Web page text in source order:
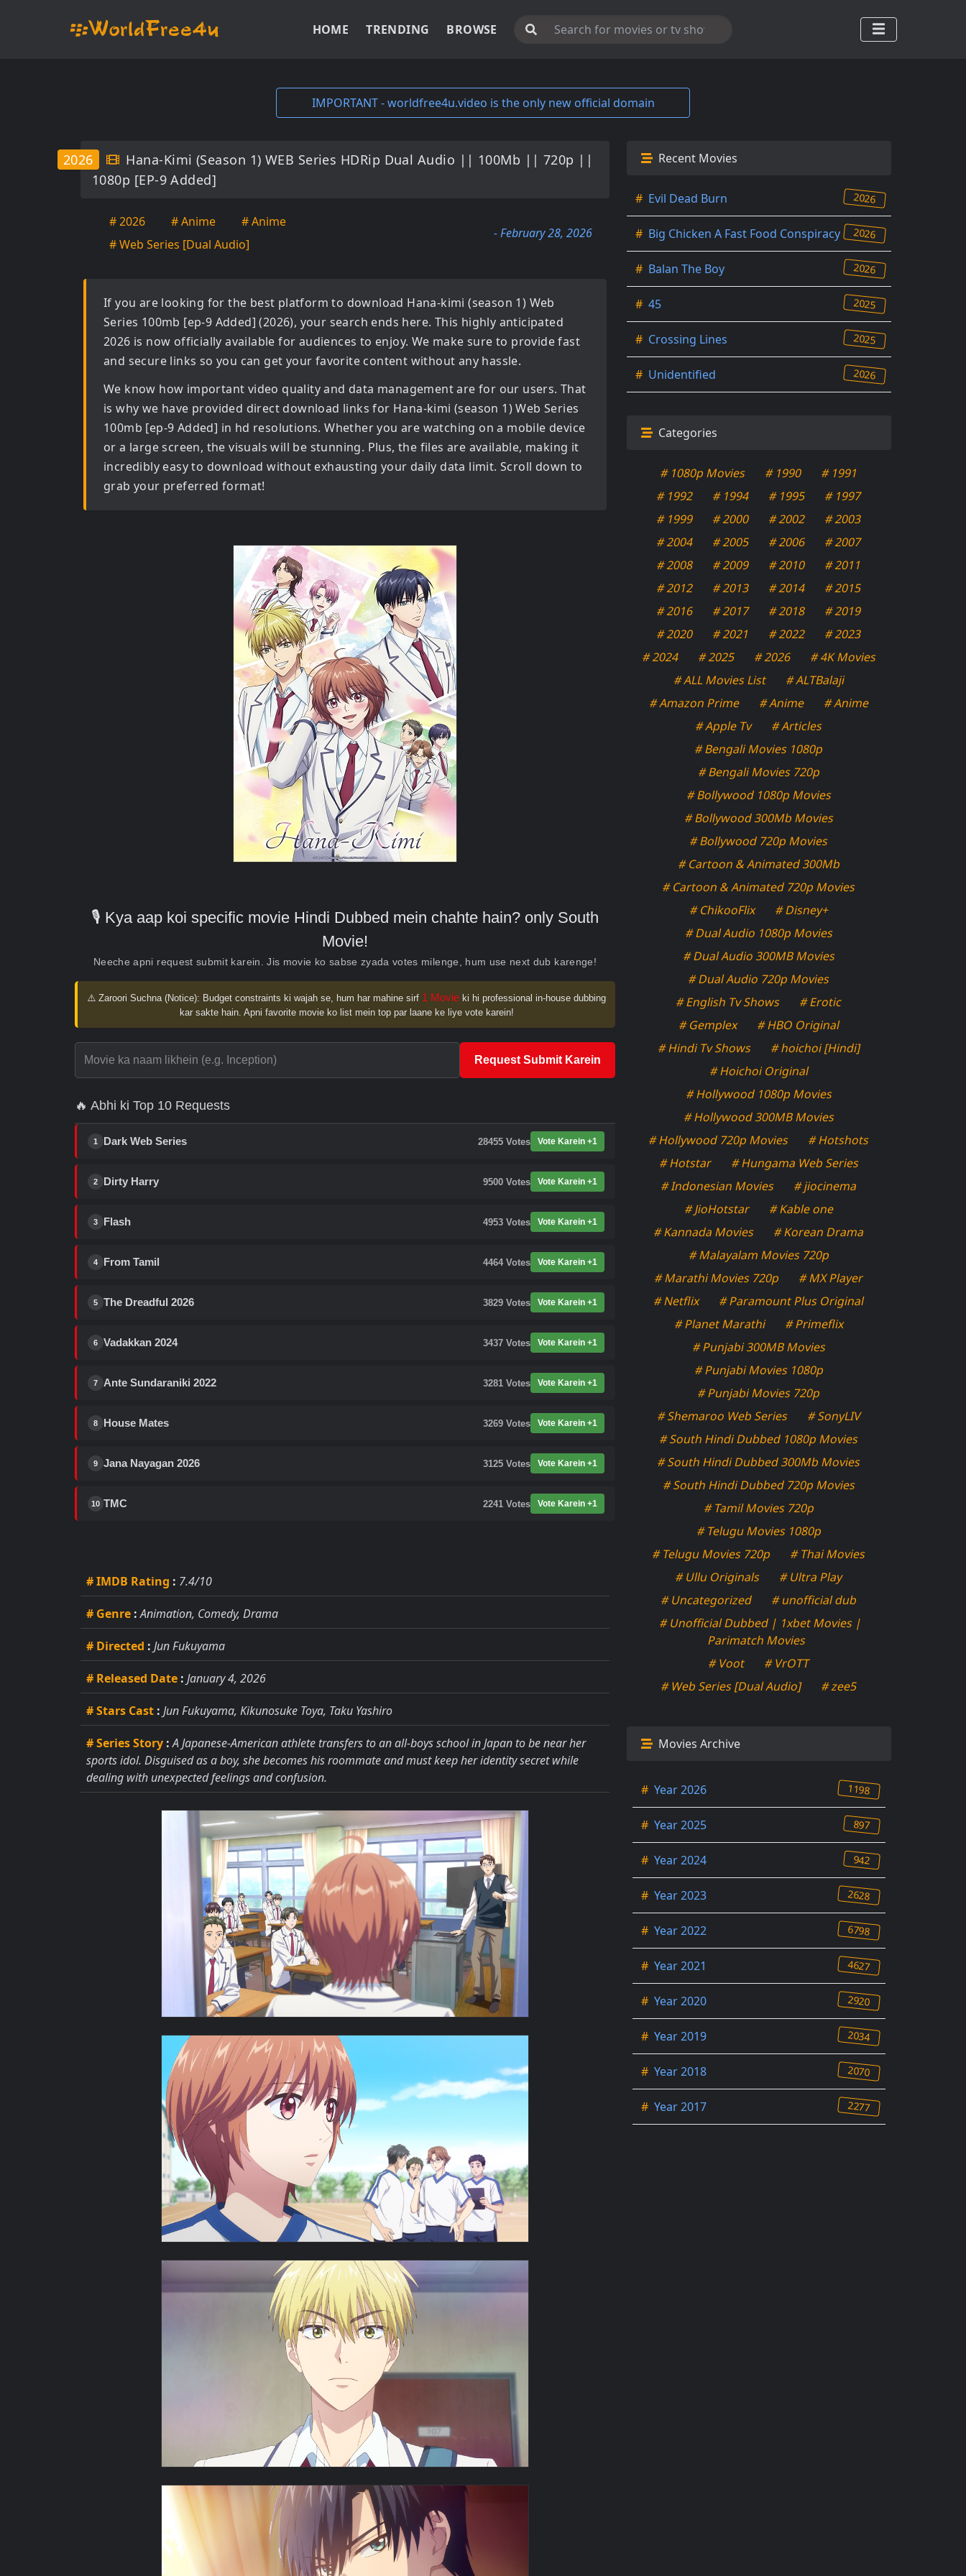
HOME TRENDING BROWSE
IMPORTANT - worldfree4u.video is the only new official domain
Hana-Kimi (Season 1) WEB Series HDRip Dual Audio || 100Mb || 720p ||
1080p [EP-9 Added]
2026
# 2026 # Anime
# Anime
# Web Series [Dual Audio]
- February 28, 2026
If you are looking for the best platform to download Hana-kimi (season 1) Web
Series 100mb [ep-9 Added] (2026), your search ends here. This highly anticipated
2026 is now officially available for audiences to enjoy. We make sure to provide fast
and secure links so you can get your favorite content without any hassle.
We know how important video quality and data management are for our users. That
is why we have provided direct download links for Hana-kimi (season 1) Web Series
100mb [ep-9 Added] in hd resolutions. Whether you are watching on a mobile device
or a large screen, the visuals will be stunning. Plus, the files are available, making it
incredibly easy to download without exhausting your daily data limit. Scroll down to
grab your preferred format!
🎙️ Kya aap koi specific movie Hindi Dubbed mein chahte hain? only South
Movie!
Neeche apni request submit karein. Jis movie ko sabse zyada votes milenge, hum use next dub karenge!
⚠️ Zaroori Suchna (Notice): Budget constraints ki wajah se, hum har mahine sirf 1 Movie ki hi professional in-house dubbing
kar sakte hain. Apni favorite movie ko list mein top par laane ke liye vote karein!
Request Submit Karein
🔥 Abhi ki Top 10 Requests
1 Dark Web Series 28455 Votes Vote Karein +1
2 Dirty Harry 9500 Votes Vote Karein +1
3 Flash 4953 Votes Vote Karein +1
4 From Tamil 4464 Votes Vote Karein +1
5 The Dreadful 2026 3829 Votes Vote Karein +1
6 Vadakkan 2024 3437 Votes Vote Karein +1
7 Ante Sundaraniki 2022 3281 Votes Vote Karein +1
8 House Mates 3269 Votes Vote Karein +1
9 Jana Nayagan 2026 3125 Votes Vote Karein +1
10 TMC 2241 Votes Vote Karein +1
# IMDB Rating : 7.4/10
# Genre : Animation, Comedy, Drama
# Directed : Jun Fukuyama
# Released Date : January 4, 2026
# Stars Cast : Jun Fukuyama, Kikunosuke Toya, Taku Yashiro
# Series Story : A Japanese-American athlete transfers to an all-boys school in Japan to be near her
sports idol. Disguised as a boy, she becomes his roommate and must keep her identity secret while
dealing with unexpected feelings and confusion.
Recent Movies
# Evil Dead Burn 2026
# Big Chicken A Fast Food Conspiracy 2026
# Balan The Boy 2026
# 45 2025
# Crossing Lines 2025
# Unidentified 2026
Categories
# 1080p Movies # 1990
# 1991
# 1992
# 1994 # 1995
# 1997
# 1999
# 2000 # 2002
# 2003
# 2004
# 2005 # 2006
# 2007
# 2008
# 2009 # 2010
# 2011
# 2012
# 2013 # 2014
# 2015
# 2016
# 2017 # 2018
# 2019
# 2020
# 2021 # 2022
# 2023
# 2024
# 2025 # 2026
# 4K Movies
# ALL Movies List
# ALTBalaji
# Amazon Prime
# Anime
# Anime
# Apple Tv
# Articles
# Bengali Movies 1080p
# Bengali Movies 720p
# Bollywood 1080p Movies
# Bollywood 300Mb Movies
# Bollywood 720p Movies
# Cartoon & Animated 300Mb
# Cartoon & Animated 720p Movies
# ChikooFlix
# Disney+
# Dual Audio 1080p Movies
# Dual Audio 300MB Movies
# Dual Audio 720p Movies
# English Tv Shows
# Erotic
# Gemplex
# HBO Original
# Hindi Tv Shows
# hoichoi [Hindi]
# Hoichoi Original
# Hollywood 1080p Movies
# Hollywood 300MB Movies
# Hollywood 720p Movies
# Hotshots
# Hotstar
# Hungama Web Series
# Indonesian Movies
# jiocinema
# JioHotstar
# Kable one
# Kannada Movies
# Korean Drama
# Malayalam Movies 720p
# Marathi Movies 720p
# MX Player
# Netflix
# Paramount Plus Original
# Planet Marathi
# Primeflix
# Punjabi 300MB Movies
# Punjabi Movies 1080p
# Punjabi Movies 720p
# Shemaroo Web Series
# SonyLIV
# South Hindi Dubbed 1080p Movies
# South Hindi Dubbed 300Mb Movies
# South Hindi Dubbed 720p Movies
# Tamil Movies 720p
# Telugu Movies 1080p
# Telugu Movies 720p
# Thai Movies
# Ullu Originals
# Ultra Play
# Uncategorized
# unofficial dub
# Unofficial Dubbed | 1xbet Movies |
Parimatch Movies
# Voot
# VrOTT
# Web Series [Dual Audio]
# zee5
Movies Archive
# Year 2026 1198
# Year 2025 897
# Year 2024 942
# Year 2023 2628
# Year 2022 6798
# Year 2021 4627
# Year 2020 2920
# Year 2019 2034
# Year 2018 2070
# Year 2017 2277